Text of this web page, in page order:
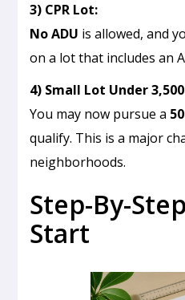
3) CPR Lot:
No ADU is allowed, and
on a lot that includes an
4) Small Lot Under
You may now pursue a
qualify. This is a major
neighborhoods.
Step-By-
Start